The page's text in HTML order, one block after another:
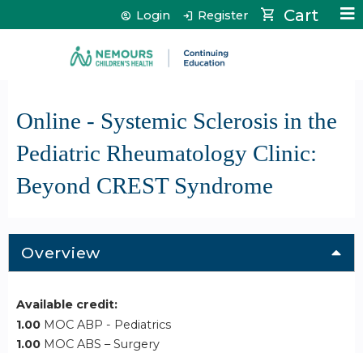
Jump to content Cart
Login Register
Online - Systemic Sclerosis in the
Pediatric Rheumatology Clinic:
Beyond CREST Syndrome
Overview
Available credit:
1.00 MOC ABP - Pediatrics
1.00 MOC ABS – Surgery